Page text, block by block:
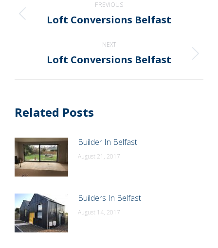
navigation
PREVIOUS
Previous
Loft Conversions Belfast
NEXT
Next
Loft Conversions Belfast
Related Posts
Builder In Belfast
August 21, 2017
Builders In Belfast
August 14, 2017